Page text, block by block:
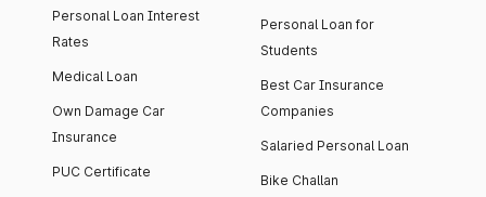
Personal Loan Interest
Rates
Medical Loan
Own Damage Car
Insurance
PUC Certificate
Personal Loan for
Students
Best Car Insurance
Companies
Salaried Personal Loan
Bike Challan